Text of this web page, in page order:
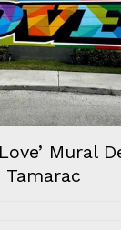
Mural
Tamarac